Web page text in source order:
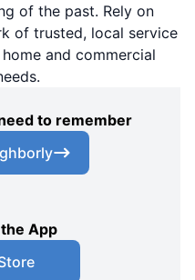
of the past. Rely on
of trusted, local service
and commercial
to remember
App